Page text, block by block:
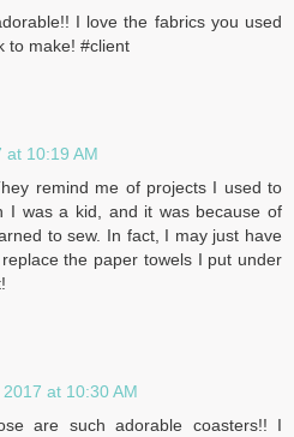
I love the fabrics you used
to make! #client
at 10:19 AM
remind me of projects I used to
I was a kid, and it was because of
to sew. In fact, I may just have
the paper towels I put under
at 10:30 AM
are such adorable coasters!! I